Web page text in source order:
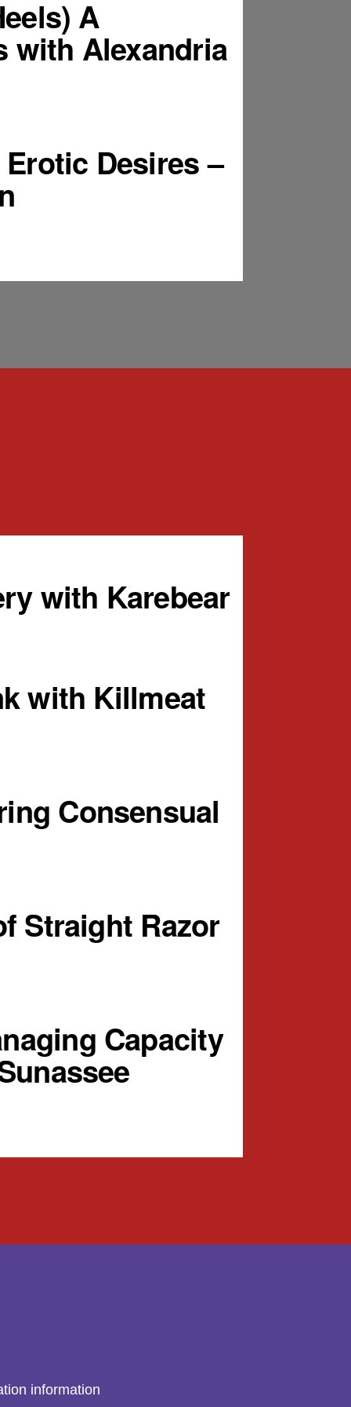
A
with Alexandria
Desires –
with Karebear
with Killmeat
Consensual
Straight Razor
Capacity
information